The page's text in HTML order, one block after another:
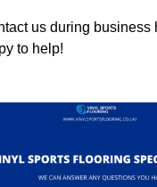
us during business
to help!